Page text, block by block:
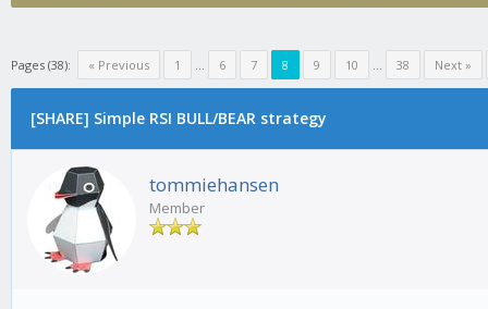
Pages (38): « Previous 1 ... 6 7 8 9 10 ... 38 Next »
[SHARE] Simple RSI BULL/BEAR strategy
tommiehansen
Member